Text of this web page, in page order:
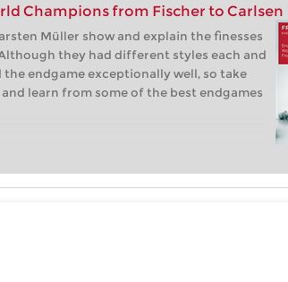
Champions from Fischer to Carlsen
Müller show and explain the finesses
they had different styles each and
endgame exceptionally well, so take
learn from some of the best endgames